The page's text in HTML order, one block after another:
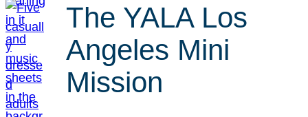
The YALA Los
Angeles Mini
Mission